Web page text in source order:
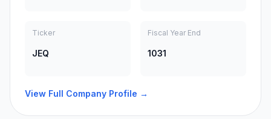
Ticker
JEQ
Fiscal Year End
1031
View Full Company Profile →